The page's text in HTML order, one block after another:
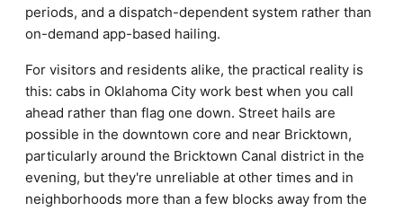
periods, and a dispatch-dependent system rather than
on-demand app-based hailing.
For visitors and residents alike, the practical reality is
this: cabs in Oklahoma City work best when you call
ahead rather than flag one down. Street hails are
possible in the downtown core and near Bricktown,
particularly around the Bricktown Canal district in the
evening, but they're unreliable at other times and in
neighborhoods more than a few blocks away from the